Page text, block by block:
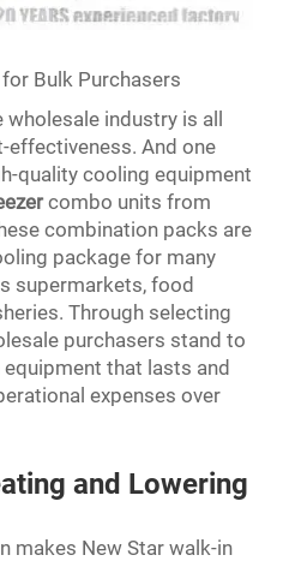
Bulk Purchasers
wholesale industry is all
effectiveness. And one
quality cooling equipment
combo units from
combination packs are
package for many
supermarkets, food
Through selecting
purchasers stand to
that lasts and
expenses over
and Lowering
makes New Star walk-in